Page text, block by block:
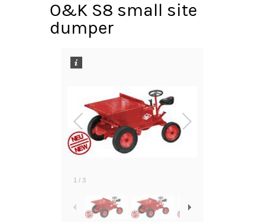
O&K S8 small site
dumper
1 / 3